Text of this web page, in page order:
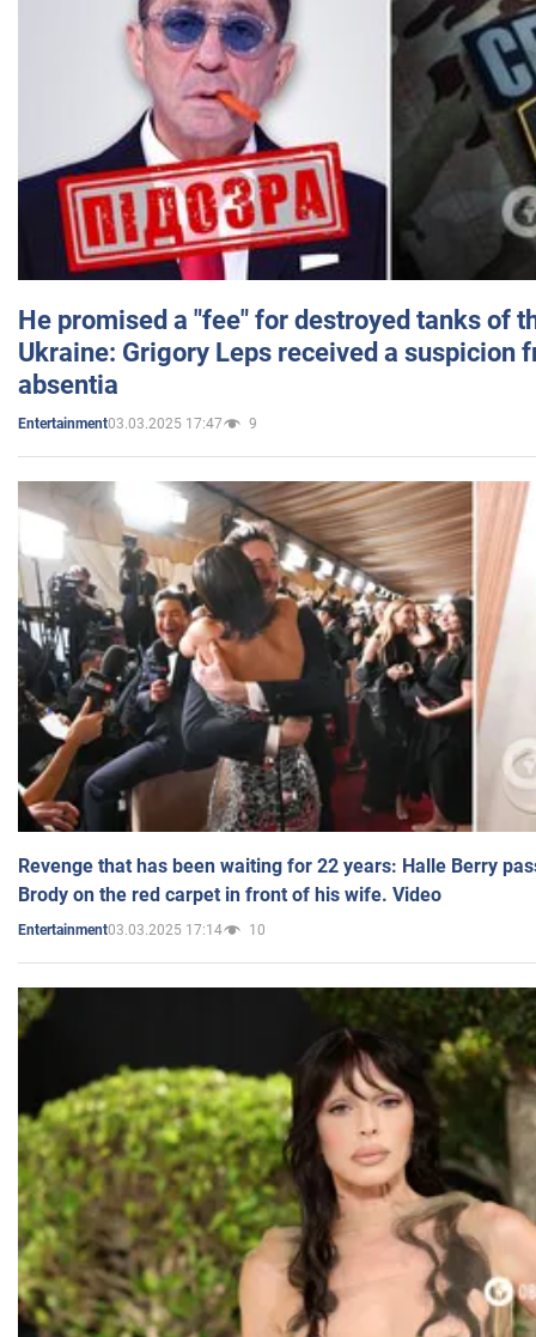
He promised a "fee" for destroyed tanks of
Ukraine: Grigory Leps received a suspicion
absentia
Entertainment03.03.2025 17:47 9
Revenge that has been waiting for 22 years: Halle Berry
Brody on the red carpet in front of his wife. Video
Entertainment03.03.2025 17:14 10